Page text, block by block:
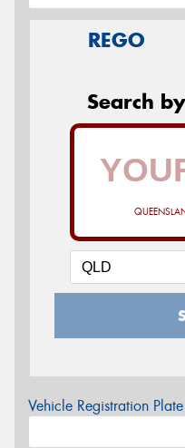
REGO
Search
Vehicle Registration